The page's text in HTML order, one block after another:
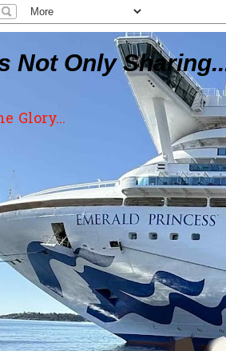
Not Only
Glory...